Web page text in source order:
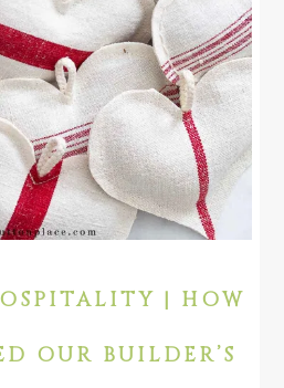
| HOW
OUR BUILDER’S